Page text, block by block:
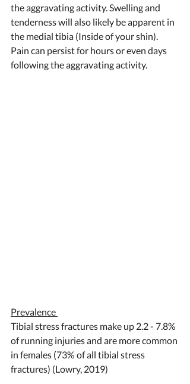
the aggravating activity. Swelling and
tenderness will also likely be apparent in
the medial tibia (Inside of your shin).
Pain can persist for hours or even days
following the aggravating activity.
Prevalence
Tibial stress fractures make up 2.2 - 7.8%
of running injuries and are more common
in females (73% of all tibial stress
fractures) (Lowry, 2019)